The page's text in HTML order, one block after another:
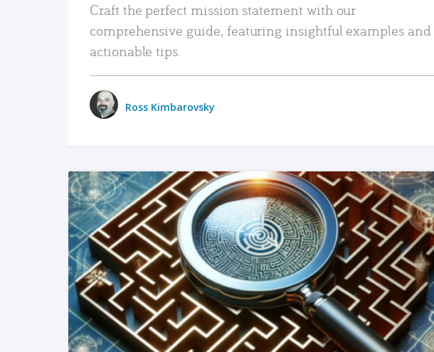
Craft the perfect mission statement with our
comprehensive guide, featuring insightful examples and
actionable tips.
Ross Kimbarovsky
READ MORE